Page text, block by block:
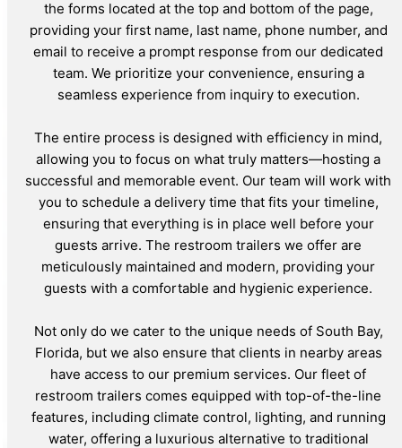
the forms located at the top and bottom of the page,
providing your first name, last name, phone number, and
email to receive a prompt response from our dedicated
team. We prioritize your convenience, ensuring a
seamless experience from inquiry to execution.
The entire process is designed with efficiency in mind,
allowing you to focus on what truly matters—hosting a
successful and memorable event. Our team will work with
you to schedule a delivery time that fits your timeline,
ensuring that everything is in place well before your
guests arrive. The restroom trailers we offer are
meticulously maintained and modern, providing your
guests with a comfortable and hygienic experience.
Not only do we cater to the unique needs of South Bay,
Florida, but we also ensure that clients in nearby areas
have access to our premium services. Our fleet of
restroom trailers comes equipped with top-of-the-line
features, including climate control, lighting, and running
water, offering a luxurious alternative to traditional